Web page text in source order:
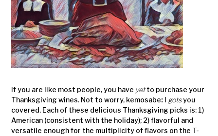
If you are like most people, you have yetto purchase your
Thanksgiving wines. Not to worry, kemosabe:I gotsyou
covered. Each of these delicious Thanksgiving picks is: 1)
American (consistent with the holiday); 2) flavorful and
versatile enough for the multiplicity of flavors on the T-